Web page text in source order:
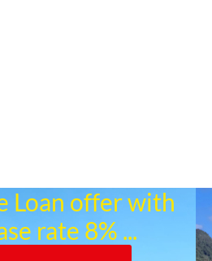
Loan offer with
rate 8% ...